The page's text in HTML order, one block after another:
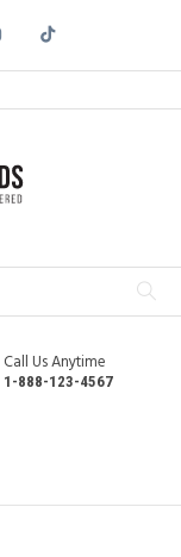
Call Us Anytime
1-888-123-4567